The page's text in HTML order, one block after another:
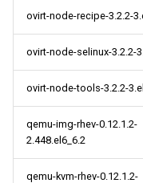
ovirt-node-recipe-3.2.2-
ovirt-node-selinux-3.2.2-
ovirt-node-tools-3.2.2-
qemu-img-rhev-0.12.1.2-
2.448.el6_6.2
qemu-kvm-rhev-0.12.1.2-